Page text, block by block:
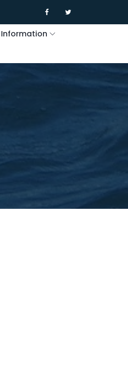
Information